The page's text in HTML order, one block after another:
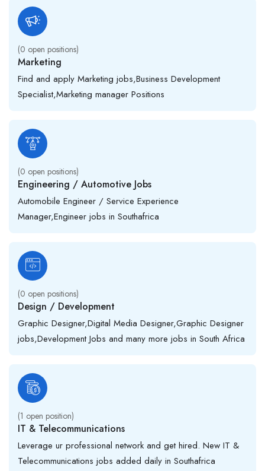
(0 open positions)
Marketing
Find and apply Marketing jobs,Business Development
Specialist,Marketing manager Positions
(0 open positions)
Engineering / Automotive Jobs
Automobile Engineer / Service Experience
Manager,Engineer jobs in Southafrica
(0 open positions)
Design / Development
Graphic Designer,Digital Media Designer,Graphic Designer
jobs,Development Jobs and many more jobs in South Africa
(1 open position)
IT & Telecommunications
Leverage ur professional network and get hired. New IT &
Telecommunications jobs added daily in Southafrica